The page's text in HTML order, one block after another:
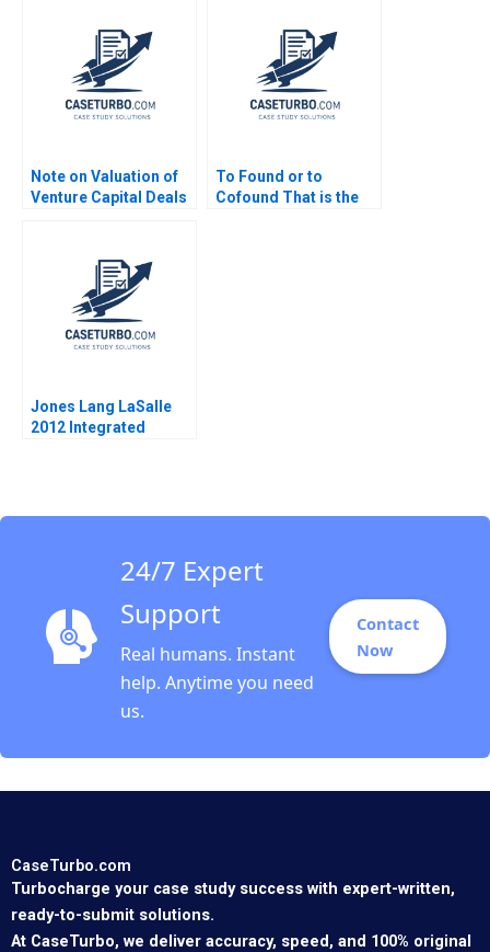
Dhanuka Valerie
Belanger Martin
Cousineau
Note on Valuation of
Venture Capital Deals
To Found or to
Cofound That is the
Jones Lang LaSalle
2012 Integrated
24/7 Expert
Support
Real humans. Instant
help. Anytime you need
us.
Contact
Now
CaseTurbo.com
Turbocharge your case study success with expert-written,
ready-to-submit solutions.
At CaseTurbo, we deliver accuracy, speed, and 100% original